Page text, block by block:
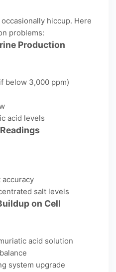
hiccup. Here
problems:
Production
below 3,000 ppm)
acid levels
salt levels
on Cell
acid solution
system upgrade